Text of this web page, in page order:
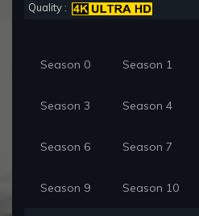
Quality :
Season 0 Season 1
Season 3 Season 4
Season 6 Season 7
Season 9 Season 10